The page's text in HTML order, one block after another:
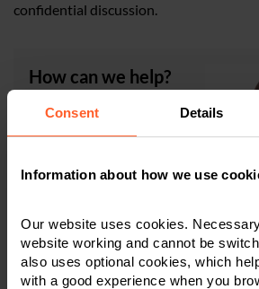
Consent Details
Information about how we use
Our website uses cookies.
website working and cannot be
also uses optional cookies, which
with a good experience when you
confidential discussion.
How can we help?
Carolle White
Director and Chartered
expert Medical
ranked in Tier One by the
independently researched
and Commended inThe Times Best
Carolle specialises in high-value and